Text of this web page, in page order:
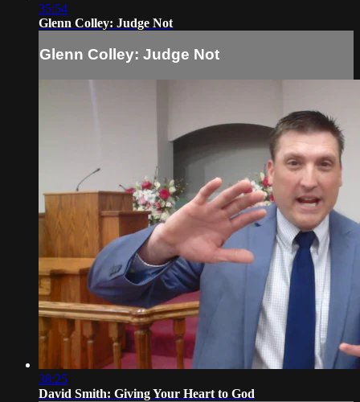
35:54
Glenn Colley: Judge Not
Glenn Colley: Judge Not
38:25
David Smith: Giving Your Heart to God